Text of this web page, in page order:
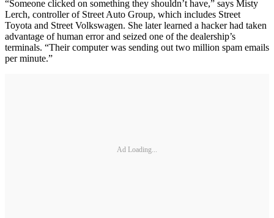
“Someone clicked on something they shouldn’t have,” says Misty
Lerch, controller of Street Auto Group, which includes Street
Toyota and Street Volkswagen. She later learned a hacker had taken
advantage of human error and seized one of the dealership’s
terminals. “Their computer was sending out two million spam emails
per minute.”
Ad Loading...